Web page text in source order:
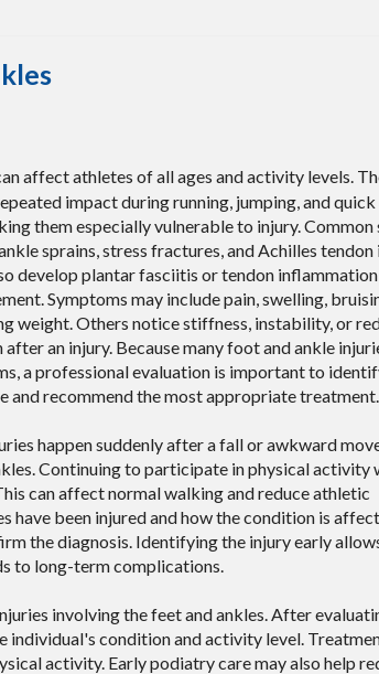
affect athletes of all ages and activity levels.
impact during running, jumping, and quick
them especially vulnerable to injury. Common
sprains, stress fractures, and Achilles tendon
develop plantar fasciitis or tendon
Symptoms may include pain, swelling,
weight. Others notice stiffness, instability, or
an injury. Because many foot and ankle
a professional evaluation is important to
and recommend the most appropriate treatment.
happen suddenly after a fall or awkward
Continuing to participate in physical activity
can affect normal walking and reduce athletic
have been injured and how the condition is
the diagnosis. Identifying the injury early
to long-term complications.
involving the feet and ankles. After
individual's condition and activity level.
activity. Early podiatry care may also help